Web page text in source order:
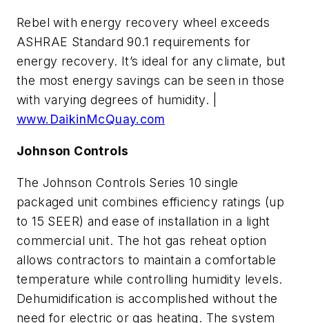
Rebel with energy recovery wheel exceeds
ASHRAE Standard 90.1 requirements for
energy recovery. It’s ideal for any climate, but
the most energy savings can be seen in those
with varying degrees of humidity. |
www.DaikinMcQuay.com
Johnson Controls
The Johnson Controls Series 10 single
packaged unit combines efficiency ratings (up
to 15 SEER) and ease of installation in a light
commercial unit. The hot gas reheat option
allows contractors to maintain a comfortable
temperature while controlling humidity levels.
Dehumidification is accomplished without the
need for electric or gas heating. The system